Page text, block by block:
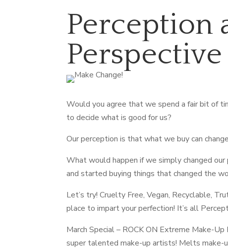
Perception
Perspective
Would you agree that we spend a fair bit of
to decide what is good for us?
Our perception is that what we buy can
What would happen if we simply changed
and started buying things that changed the
Let’s try! Cruelty Free, Vegan, Recyclable,
place to impart your perfection! It’s all
March Special – ROCK ON Extreme Make-Up
super talented make-up artists! Melts make-